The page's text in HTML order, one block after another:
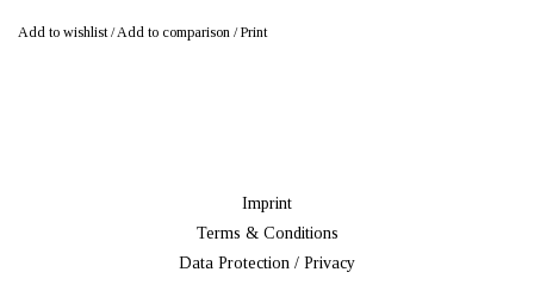
Add to wishlist/Add to comparison /Print
Imprint
Terms & Conditions
Data Protection / Privacy